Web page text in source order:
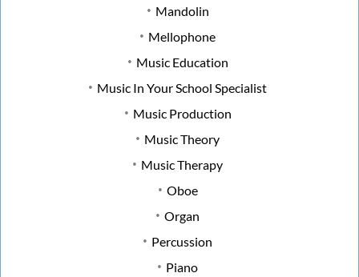
Mandolin
Mellophone
Music Education
Music In Your School Specialist
Music Production
Music Theory
Music Therapy
Oboe
Organ
Percussion
Piano